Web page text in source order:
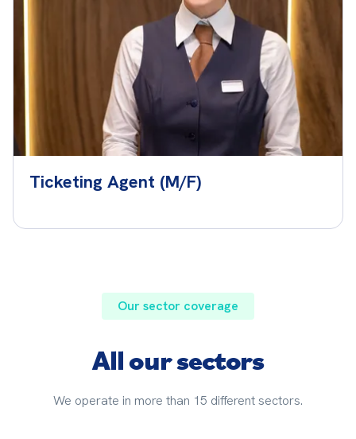
Ticketing Agent (M/F)
Our sector coverage
All our sectors
We operate in more than 15 different sectors.